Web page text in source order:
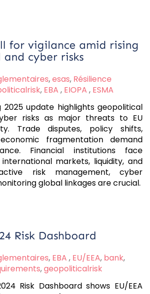
for vigilance amid rising
cyber risks
,esas, Résilience
, EBA , EIOPA , ESMA
2025 update highlights geopolitical
risks as major threats to EU
Trade disputes, policy shifts,
fragmentation demand
Financial institutions face
markets, liquidity, and
risk management, cyber
global linkages are crucial.
Risk Dashboard
, EBA , EU/EEA, bank,
,geopoliticalrisk
Risk Dashboard shows EU/EEA